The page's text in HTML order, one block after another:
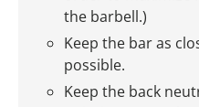
the barbell.)
Keep the bar as
possible.
Keep the back